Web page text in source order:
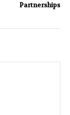
Partnerships